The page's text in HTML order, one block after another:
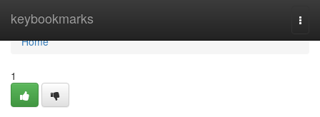
keybookmarks
Home
Home
1